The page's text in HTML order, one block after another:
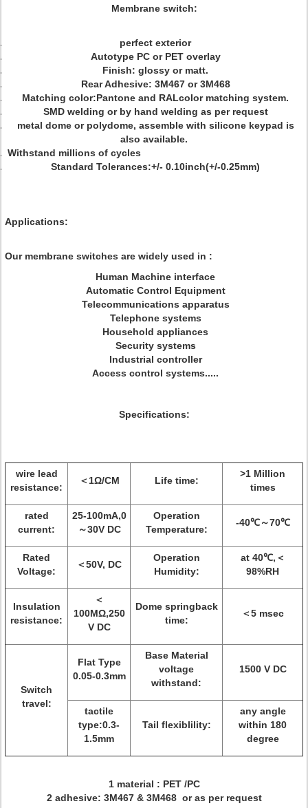
Membrane switch:
perfect exterior
Autotype PC or PET overlay
Finish: glossy or matt.
Rear Adhesive: 3M467 or 3M468
Matching color:Pantone and RALcolor matching system.
SMD welding or by hand welding as per request
metal dome or polydome, assemble with silicone keypad is
also available.
Withstand millions of cycles
Standard Tolerances:+/- 0.10inch(+/-0.25mm)
Applications:
Our membrane switches are widely used in :
Human Machine interface
Automatic Control Equipment
Telecommunications apparatus
Telephone systems
Household appliances
Security systems
Industrial controller
Access control systems.....
Specifications:
wire lead
resistance:
＜1Ω/CM Life time:
>1 Million
times
rated
current:
25-100mA,0
～30V DC
Operation
Temperature:
-40℃～70℃
Rated
Voltage:
＜50V, DC
Operation
Humidity:
at 40℃,＜
98%RH
Insulation
resistance:
＜
100MΩ,250
V DC
Dome springback
time:
＜5 msec
Switch
travel:
Flat Type
0.05-0.3mm
Base Material
voltage
withstand:
1500 V DC
tactile
type:0.3-
1.5mm
Tail flexiblility:
any angle
within 180
degree
1 material : PET /PC
2 adhesive: 3M467 & 3M468 or as per request